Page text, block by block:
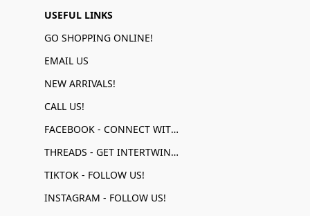
USEFUL LINKS
GO SHOPPING ONLINE!
EMAIL US
NEW ARRIVALS!
CALL US!
FACEBOOK - CONNECT WITH US!
THREADS - GET INTERTWINED!
TIKTOK - FOLLOW US!
INSTAGRAM - FOLLOW US!